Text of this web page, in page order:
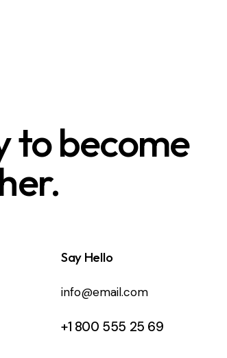
to become
Say Hello
info@email.com
+1 800 555 25 69